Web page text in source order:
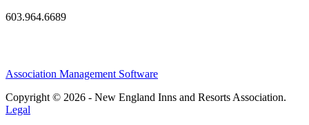
603.964.6689
Association Management Software
Copyright © 2026 - New England Inns and Resorts Association.
Legal